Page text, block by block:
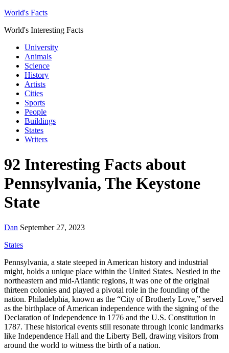
World's Facts
World's Interesting Facts
University
Animals
Science
History
Artists
Cities
Sports
People
Buildings
States
Writers
92 Interesting Facts about
Pennsylvania, The Keystone
State
Dan September 27, 2023
States
Pennsylvania, a state steeped in American history and industrial
might, holds a unique place within the United States. Nestled in the
northeastern and mid-Atlantic regions, it was one of the original
thirteen colonies and played a pivotal role in the founding of the
nation. Philadelphia, known as the “City of Brotherly Love,” served
as the birthplace of American independence with the signing of the
Declaration of Independence in 1776 and the U.S. Constitution in
1787. These historical events still resonate through iconic landmarks
like Independence Hall and the Liberty Bell, drawing visitors from
around the world to witness the birth of a nation.